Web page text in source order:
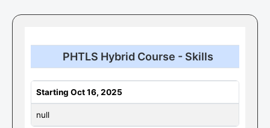
PHTLS Hybrid Course - Skills
Starting Oct 16, 2025
null